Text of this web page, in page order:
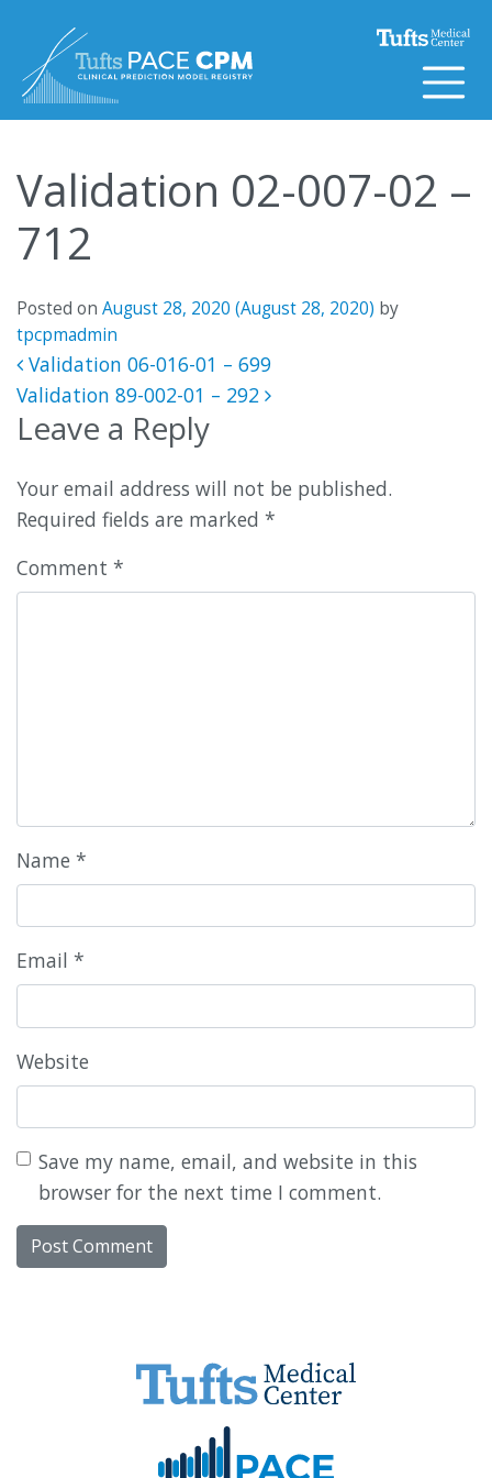
Validation 02-007-02 –
712
Posted on August 28, 2020 (August 28, 2020) by
tpcpmadmin
Post navigation
Validation 06-016-01 – 699
Validation 89-002-01 – 292
Leave a Reply
Your email address will not be published.
Required fields are marked *
Comment *
Name *
Email *
Website
Save my name, email, and website in this
browser for the next time I comment.